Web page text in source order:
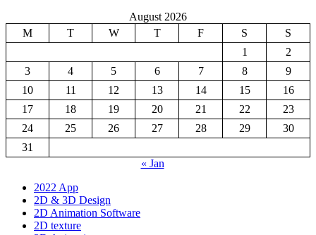
August 2026
M
T W T F S
S
1
2
3
4 5 6 7 8
9
10
11 12 13 14 15
16
17
18 19 20 21 22
23
24
25 26 27 28 29
30
31
« Jan
2022 App
2D & 3D Design
2D Animation Software
2D texture